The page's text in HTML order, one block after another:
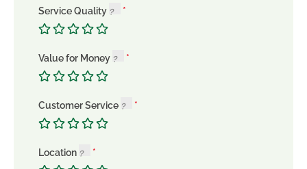
Service Quality
Value for Money
Customer Service
Location